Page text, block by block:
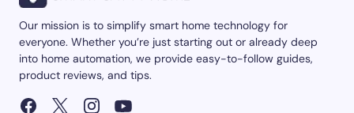
Our mission is to simplify smart home technology for
everyone. Whether you’re just starting out or already deep
into home automation, we provide easy-to-follow guides,
product reviews, and tips.